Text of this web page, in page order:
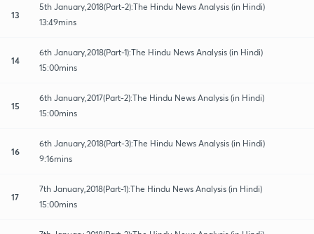
13
5th January,2018(Part-2):The Hindu News Analysis (in Hindi)
13:49mins
14
6th January,2018(Part-1):The Hindu News Analysis (in Hindi)
15:00mins
15
6th January,2017(Part-2):The Hindu News Analysis (in Hindi)
15:00mins
16
6th January,2018(Part-3):The Hindu News Analysis (in Hindi)
9:16mins
17
7th January,2018(Part-1):The Hindu News Analysis (in Hindi)
15:00mins